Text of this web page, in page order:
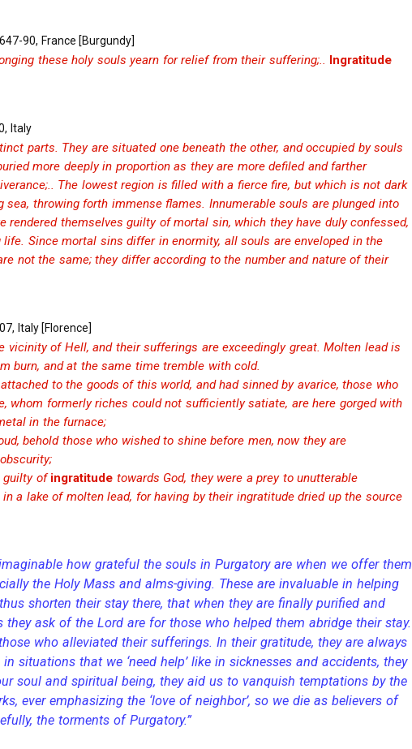
90, France [Burgundy]
these holy souls yearn for relief from their suffering;.. Ingratitude
Italy
parts. They are situated one beneath the other, and occupied by souls
more deeply in proportion as they are more defiled and farther
The lowest region is filled with a fierce fire, but which is not dark
throwing forth immense flames. Innumerable souls are plunged into
rendered themselves guilty of mortal sin, which they have duly confessed,
Since mortal sins differ in enormity, all souls are enveloped in the
not the same; they differ according to the number and nature of their
Italy [Florence]
vicinity of Hell, and their sufferings are exceedingly great. Molten lead is
burn, and at the same time tremble with cold.
to the goods of this world, and had sinned by avarice, those who
whom formerly riches could not sufficiently satiate, are here gorged with
in the furnace;
behold those who wished to shine before men, now they are
guilty ofingratitude towards God, they were a prey to unutterable
a lake of molten lead, for having by their ingratitude dried up the source
how grateful the souls in Purgatory are when we offer them
the Holy Mass and alms-giving. These are invaluable in helping
shorten their stay there, that when they are finally purified and
they ask of the Lord are for those who helped them abridge their stay.
who alleviated their sufferings. In their gratitude, they are always
situations that we ‘need help’ like in sicknesses and accidents, they
soul and spiritual being, they aid us to vanquish temptations by the
ever emphasizing the ‘love of neighbor’, so we die as believers of
the torments of Purgatory.”